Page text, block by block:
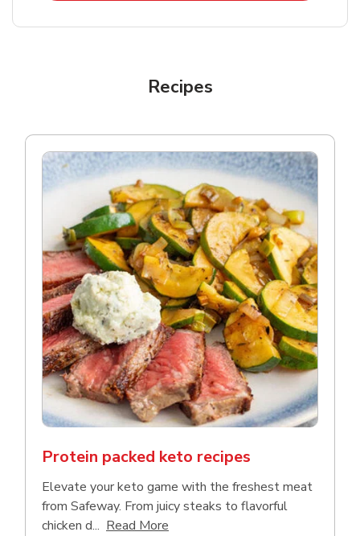
Recipes
Protein packed keto recipes
Elevate your keto game with the freshest meat
from Safeway. From juicy steaks to flavorful
chicken d... Read More